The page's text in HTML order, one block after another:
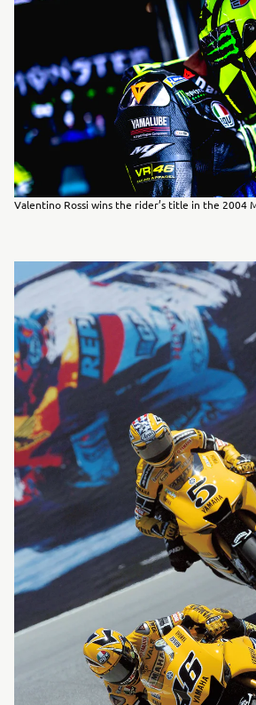
Valentino Rossi wins the rider’s title in the 2004